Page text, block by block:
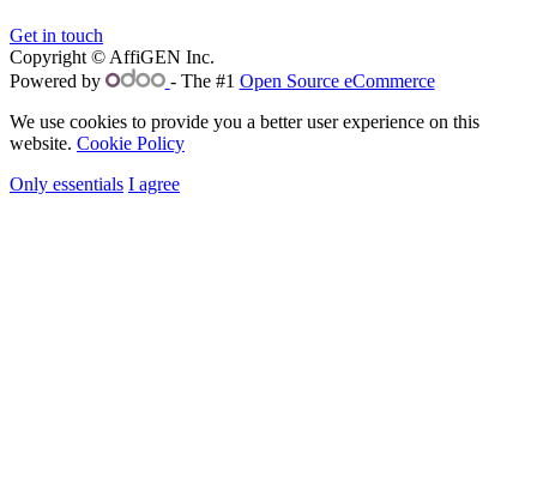
Get in touch
Copyright © AffiGEN Inc.
Powered by
- The #1 Open Source eCommerce
We use cookies to provide you a better user experience on this
website. Cookie Policy
Only essentials I agree